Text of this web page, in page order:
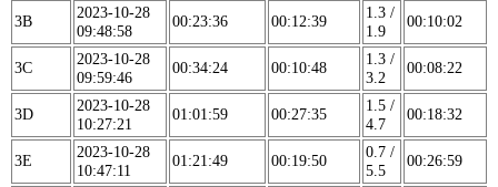
3B
2023-10-28
09:48:58
00:23:36 00:12:39
1.3 /
1.9
00:10:02
3C
2023-10-28
09:59:46
00:34:24 00:10:48
1.3 /
3.2
00:08:22
3D
2023-10-28
10:27:21
01:01:59 00:27:35
1.5 /
4.7
00:18:32
3E
2023-10-28
10:47:11
01:21:49 00:19:50
0.7 /
5.5
00:26:59